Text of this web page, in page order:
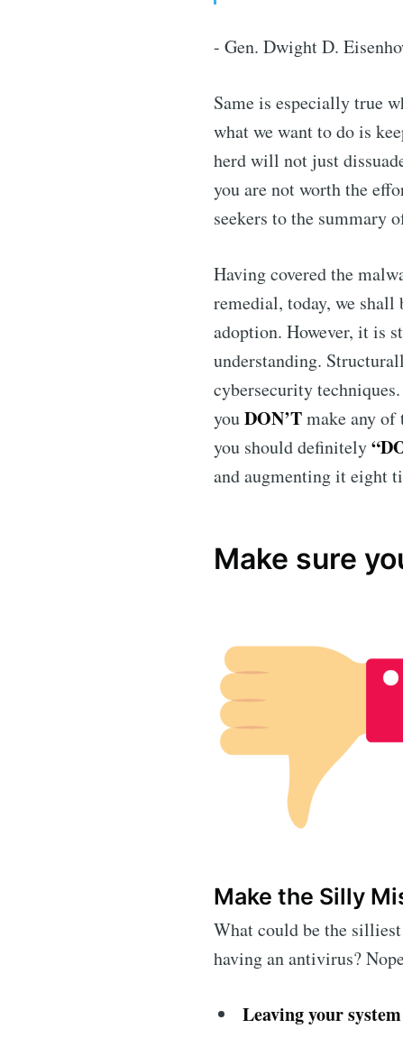
- Gen. Dwight D.
Same is especially true
what we want to do is
herd will not just
you are not worth the
seekers to the summary
Having covered the
remedial, today, we
adoption. However, it is
understanding.
cybersecurity
youDON’Tmake any of
you should definitely
and augmenting it eight
Make sure
Make the Silly
What could be the
having an antivirus?
Leaving your